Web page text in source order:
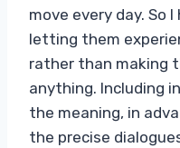
move every day. So
letting them
rather than making
anything. Including
the meaning, in
the precise